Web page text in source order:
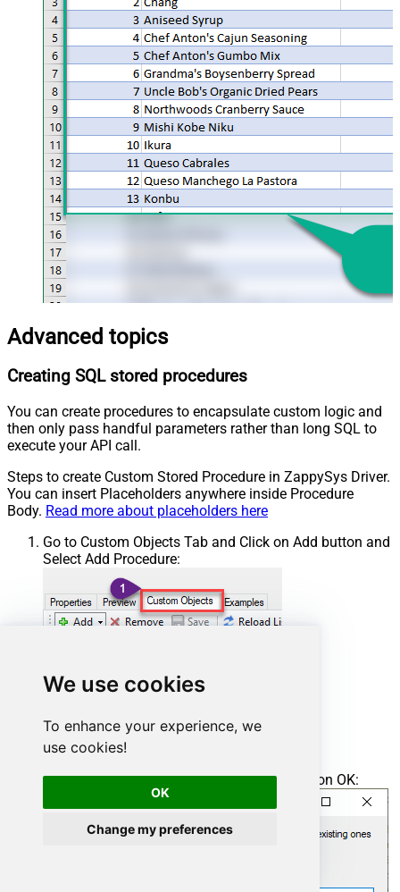
We use cookies
To enhance your experience, we
use cookies!
OK
Change my preferences
Advanced topics
Creating SQL stored procedures
You can create procedures to encapsulate custom logic and
then only pass handful parameters rather than long SQL to
execute your API call.
Steps to create Custom Stored Procedure in ZappySys Driver.
You can insert Placeholders anywhere inside Procedure
Body. Read more about placeholders here
Go to Custom Objects Tab and Click on Add button and
Select Add Procedure:
Enter the desired Procedure name and click on OK: